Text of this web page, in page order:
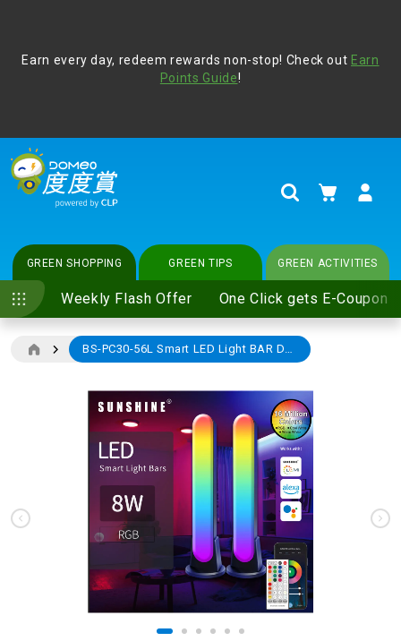
vigilant at all times and change your login passwords
regularly. For more cyber security tips, please visit
Earn every day, redeem rewards non-stop! Check out Earn
Points Guide!
SearchMy Cart
GREEN SHOPPING
Weekly Flash Offer One Click gets E-Coupon
GREEN TIPS GREEN ACTIVITIES
BS-PC30-56L Smart LED Light BAR DOUBLE PACK (e-Coupon)
images
gallery